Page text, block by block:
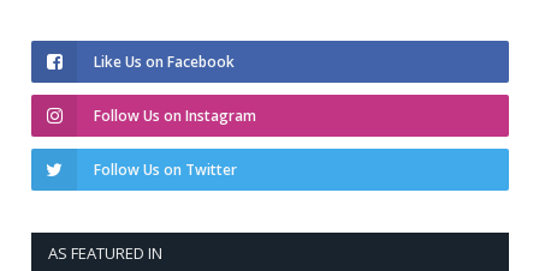
Like Us on Facebook
Follow Us on Instagram
Follow Us on Twitter
AS FEATURED IN